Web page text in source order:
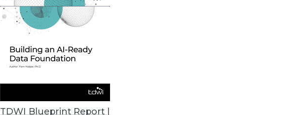
TDWI Blueprint Report |